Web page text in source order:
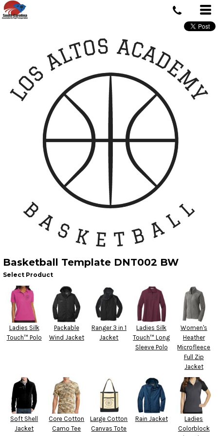
Basketball Template DNT002 BW
Select Product
Ladies Silk
Touch™ Polo
Packable
Wind Jacket
Ranger 3 in 1
Jacket
Ladies Silk
Touch™ Long
Sleeve Polo
Women's
Heather
Microfleece
Full Zip
Jacket
Soft Shell
Jacket
Core Cotton
Camo Tee
Large Cotton
Canvas Tote
Rain Jacket
Ladies
Colorblock